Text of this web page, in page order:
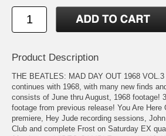
Product Description
THE BEATLES: MAD DAY OUT 1968
continues with 1968, with many new finds
consists of June thru August, 1968 footage!
footage from previous release! You Are Here
premiere, Hey Jude recording sessions,
Club and complete Frost on Saturday EX